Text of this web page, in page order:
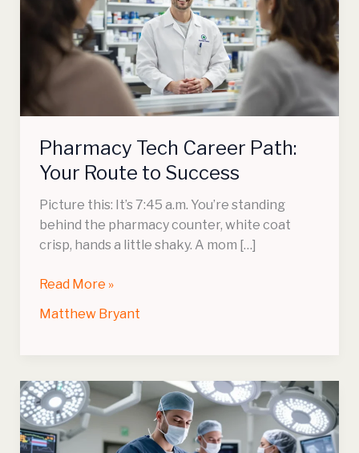
Pharmacy Tech Career Path:
Your Route to Success
Picture this: It’s 7:45 a.m. You’re standing
behind the pharmacy counter, white coat
crisp, hands a little shaky. A mom […]
Your
Route
Read More »
Matthew Bryant
Is
Surgical
Tech
a